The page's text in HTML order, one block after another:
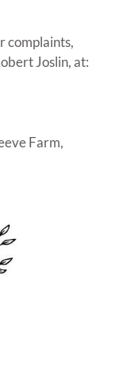
complaints,
Joslin, at:
Farm,